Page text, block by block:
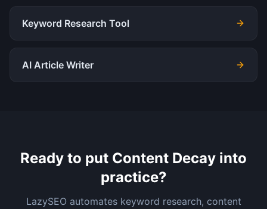
Keyword Research Tool
AI Article Writer
Ready to put Content Decay into
practice?
LazySEO automates keyword research, content